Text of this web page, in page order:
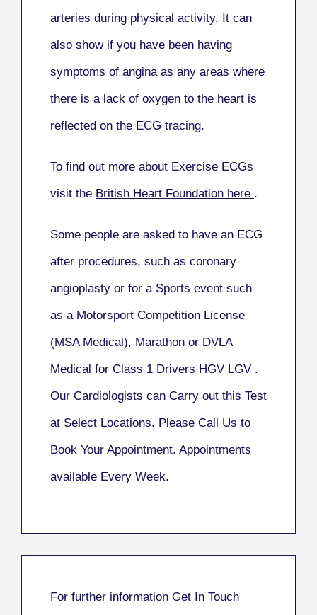
arteries during physical activity. It can
also show if you have been having
symptoms of angina as any areas where
there is a lack of oxygen to the heart is
reflected on the ECG tracing.
To find out more about Exercise ECGs
visit the British Heart Foundation here .
Some people are asked to have an ECG
after procedures, such as coronary
angioplasty or for a Sports event such
as a Motorsport Competition License
(MSA Medical), Marathon or DVLA
Medical for Class 1 Drivers HGV LGV .
Our Cardiologists can Carry out this Test
at Select Locations. Please Call Us to
Book Your Appointment. Appointments
available Every Week.
For further information Get In Touch